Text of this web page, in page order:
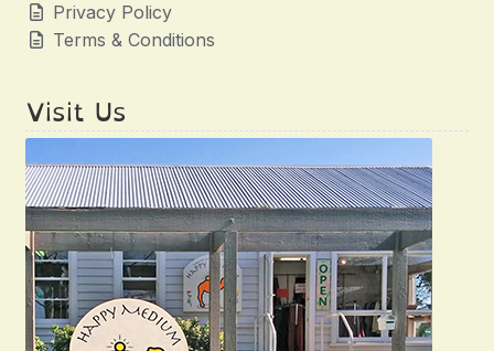
Privacy Policy
Terms & Conditions
Visit Us